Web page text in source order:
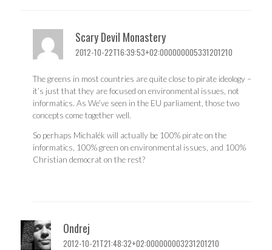
Scary Devil Monastery
2012-10-22T16:39:53+02:000000005331201210
The greens in most countries are quite close to pirate ideology –
it’s just that they are focused on environmental issues, not
informatics. As We’ve seen in the EU parliament, those two
concepts come together well.
So perhaps Michalék will actually be 100% pirate on the
informatics, 100% green on environmental issues, and 100%
Christian democrat on the rest?
Ondrej
2012-10-21T21:48:32+02:000000003231201210